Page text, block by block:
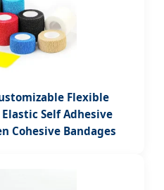
Flexible
Self Adhesive
Cohesive Bandages